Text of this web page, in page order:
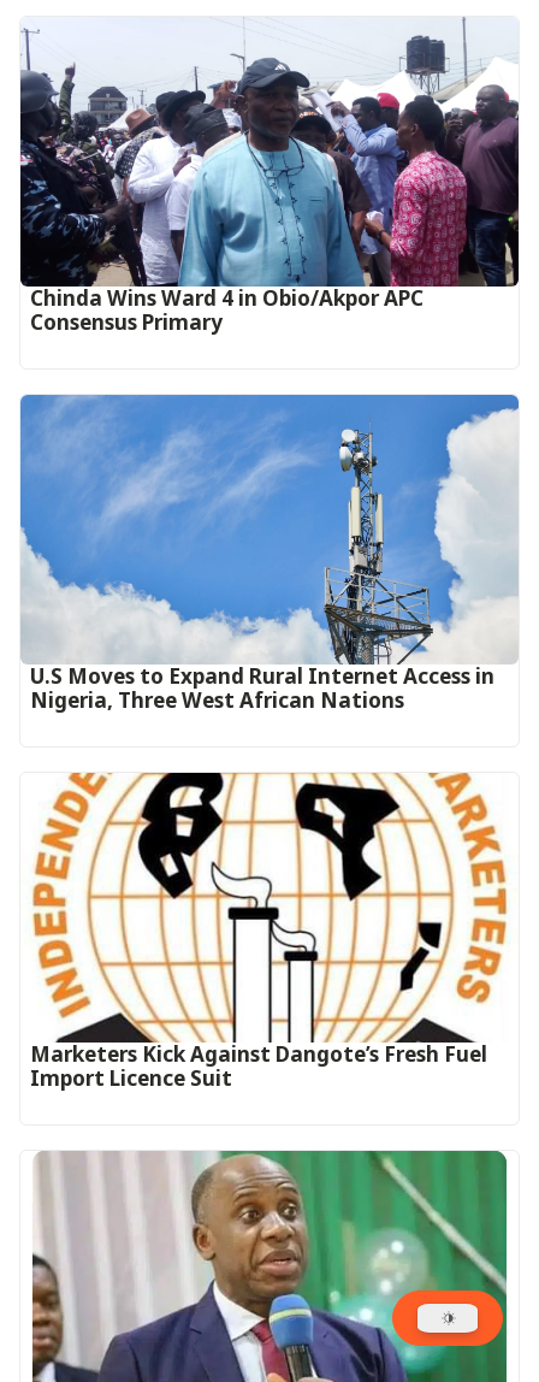
Chinda Wins Ward 4 in Obio/Akpor APC
Consensus Primary
U.S Moves to Expand Rural Internet Access in
Nigeria, Three West African Nations
Marketers Kick Against Dangote’s Fresh Fuel
Import Licence Suit